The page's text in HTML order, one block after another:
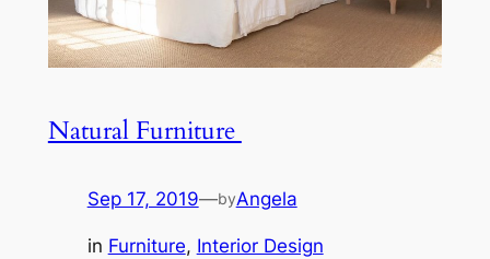
Natural Furniture
Sep 17, 2019—byAngela
in Furniture, Interior Design